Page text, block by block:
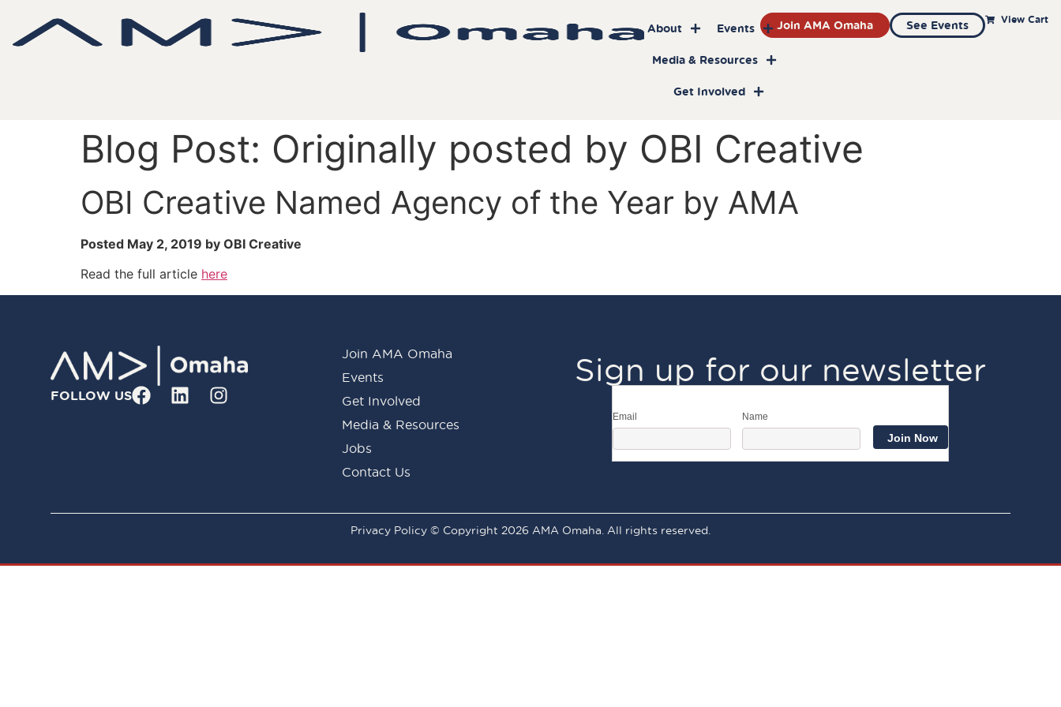
About Events
Media & Resources
Get Involved
Join AMA Omaha See Events View Cart
Blog Post: Originally posted by OBI Creative
OBI Creative Named Agency of the Year by AMA
Posted May 2, 2019 by OBI Creative
Read the full article here
FOLLOW US
Join AMA Omaha
Events
Get Involved
Media & Resources
Jobs
Contact Us
Sign up for our newsletter
Email Name
Privacy Policy © Copyright 2026 AMA Omaha. All rights reserved.